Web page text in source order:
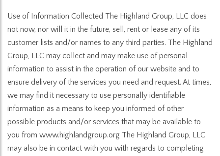
Use of Information Collected The Highland Group, LLC does
not now, nor will it in the future, sell, rent or lease any of its
customer lists and/or names to any third parties. The Highland
Group, LLC may collect and may make use of personal
information to assist in the operation of our website and to
ensure delivery of the services you need and request. At times,
we may find it necessary to use personally identifiable
information as a means to keep you informed of other
possible products and/or services that may be available to
you from www.highlandgroup.org The Highland Group, LLC
may also be in contact with you with regards to completing